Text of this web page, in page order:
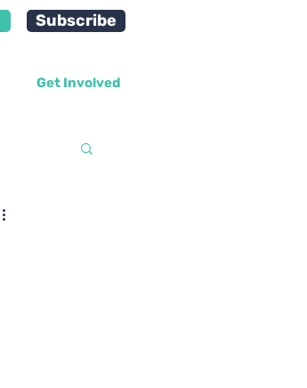
Subscribe
Get Involved